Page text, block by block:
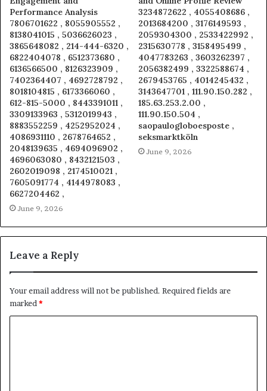
Performance Analysis
7806701622 , 8055905552 ,
8138041015 , 5036626023 ,
3865648082 , 214-444-6320 ,
6822404078 , 6512373680 ,
6136566500 , 8126323909 ,
7402364407 , 4692728792 ,
8018104815 , 6173366060 ,
612-815-5000 , 8443391011 ,
3309133963 , 5312019943 ,
8883552259 , 4252952024 ,
4086931110 , 2678764652 ,
2048139635 , 4694096902 ,
4696063080 , 8432121503 ,
2602019098 , 2174510021 ,
7605091774 , 4144978083 ,
6627204462 ,
June 9, 2026
3234872622 , 4055408686 ,
2013684200 , 3176149593 ,
2059304300 , 2533422992 ,
2315630778 , 3158495499 ,
4047783263 , 3603262397 ,
2056382499 , 3322588674 ,
2679453765 , 4014245432 ,
3143647701 , 111.90.150.282 ,
185.63.253.2.00 ,
111.90.150.504 ,
saopaulogloboesposte ,
seksmarktköln
June 9, 2026
Leave a Reply
Your email address will not be published. Required fields are
marked *